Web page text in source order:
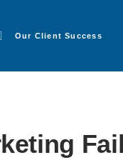
Our Client Success